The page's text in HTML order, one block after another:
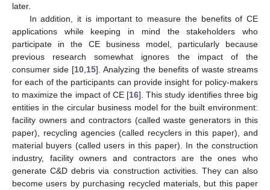
later.
In addition, it is important to measure the benefits of CE
applications while keeping in mind the stakeholders who
participate in the CE business model, particularly because
previous research somewhat ignores the impact of the
consumer side [10 15]. Analyzing the benefits of waste streams
for each of the participants can provide insight for policy-makers
to maximize the impact of CE [16]. This study identifies three big
entities in the circular business model for the built environment:
facility owners and contractors (called waste generators in this
paper), recycling agencies (called recyclers in this paper), and
material buyers (called users in this paper). In the construction
industry, facility owners and contractors are the ones who
generate C&D debris via construction activities. They can also
become users by purchasing recycled materials, but this paper